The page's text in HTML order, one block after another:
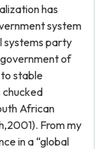
has
system
systems party
of
stable
chucked
African
From my
in a “global